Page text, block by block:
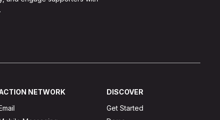
NETWORK
DISCOVER
Get Started